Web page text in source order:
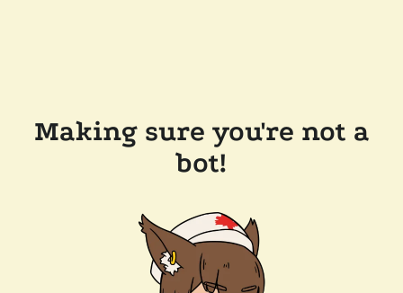
Making sure you're not a
bot!